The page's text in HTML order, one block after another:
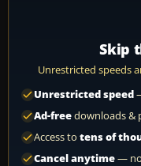
Skip
Unrestricted speeds
Unrestricted speed
Ad-freedownloads &
Access to tens of
Cancel anytime—